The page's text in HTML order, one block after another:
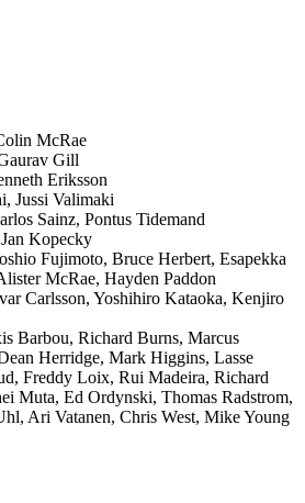
McRae
Gill
Eriksson
Jussi Valimaki
Sainz, Pontus Tidemand
Kopecky
Fujimoto, Bruce Herbert, Esapekka
McRae, Hayden Paddon
Carlsson, Yoshihiro Kataoka, Kenjiro
Barbou, Richard Burns, Marcus
Herridge, Mark Higgins, Lasse
Freddy Loix, Rui Madeira, Richard
Muta, Ed Ordynski, Thomas Radstrom,
Ari Vatanen, Chris West, Mike Young